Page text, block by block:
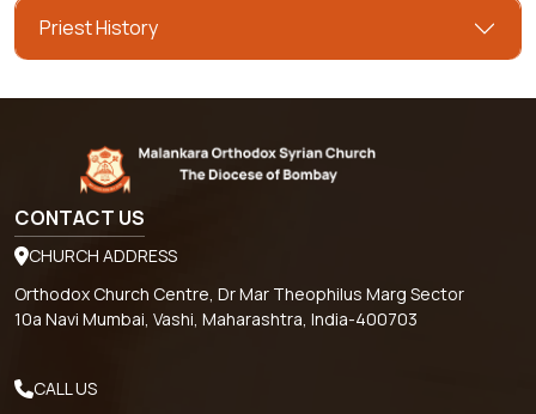
Priest History
CONTACT US
CHURCH ADDRESS
Orthodox Church Centre, Dr Mar Theophilus Marg Sector
10a Navi Mumbai, Vashi, Maharashtra, India-400703
CALL US